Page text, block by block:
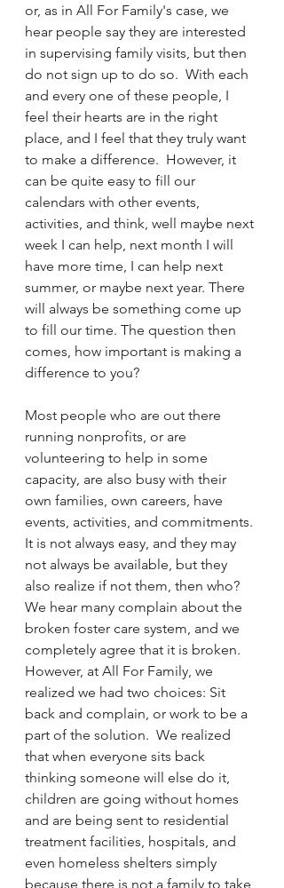
or, as in All For Family's case, we
hear people say they are interested
in supervising family visits, but then
do not sign up to do so.  With each
and every one of these people, I
feel their hearts are in the right
place, and I feel that they truly want
to make a difference.  However, it
can be quite easy to fill our
calendars with other events,
activities, and think, well maybe next
week I can help, next month I will
have more time, I can help next
summer, or maybe next year. There
will always be something come up
to fill our time. The question then
comes, how important is making a
difference to you?
Most people who are out there
running nonprofits, or are
volunteering to help in some
capacity, are also busy with their
own families, own careers, have
events, activities, and commitments.
It is not always easy, and they may
not always be available, but they
also realize if not them, then who?
We hear many complain about the
broken foster care system, and we
completely agree that it is broken.
However, at All For Family, we
realized we had two choices: Sit
back and complain, or work to be a
part of the solution.  We realized
that when everyone sits back
thinking someone will else do it,
children are going without homes
and are being sent to residential
treatment facilities, hospitals, and
even homeless shelters simply
because there is not a family to take